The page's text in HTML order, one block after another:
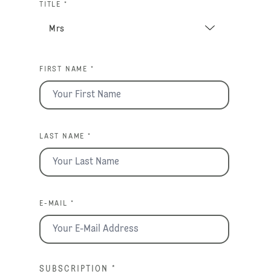
TITLE *
FIRST NAME *
LAST NAME *
E-MAIL *
SUBSCRIPTION *